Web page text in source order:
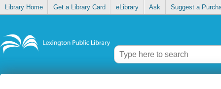
Library Home Get a Library Card eLibrary Ask Suggest a